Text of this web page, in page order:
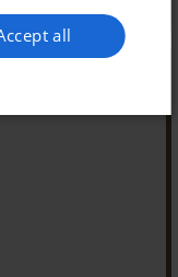
all